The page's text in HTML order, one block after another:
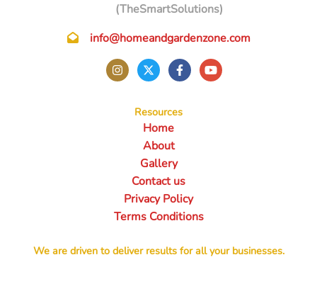
(TheSmartSolutions)
info@homeandgardenzone.com
Resources
Home
About
Gallery
Contact us
Privacy Policy
Terms Conditions
We are driven to deliver results for all your businesses.